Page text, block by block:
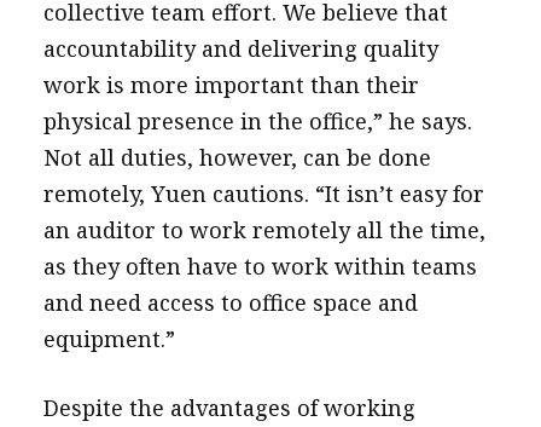
collective team effort. We believe that
accountability and delivering quality
work is more important than their
physical presence in the office,” he says.
Not all duties, however, can be done
remotely, Yuen cautions. “It isn’t easy for
an auditor to work remotely all the time,
as they often have to work within teams
and need access to office space and
equipment.”
Despite the advantages of working